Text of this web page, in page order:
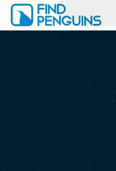
Print a book
Flyover video